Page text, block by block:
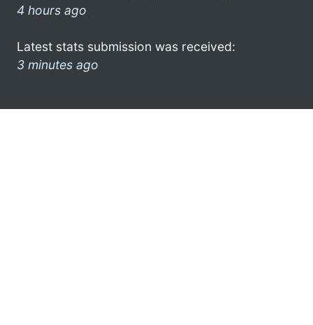
4 hours ago
Latest stats submission was received:
3 minutes ago